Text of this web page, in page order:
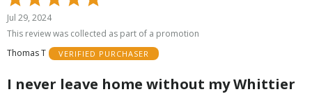
5
out
5
Jul 29, 2024
This review was collected as part of a promotion
Thomas T
VERIFIED PURCHASER
I never leave home without my Whittier